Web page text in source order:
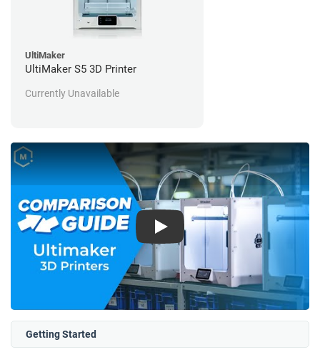
UltiMaker
UltiMaker S5 3D Printer
Currently Unavailable
Play
Getting Started